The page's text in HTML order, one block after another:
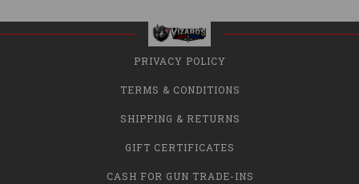
PRIVACY POLICY
TERMS & CONDITIONS
SHIPPING & RETURNS
GIFT CERTIFICATES
CASH FOR GUN TRADE-INS